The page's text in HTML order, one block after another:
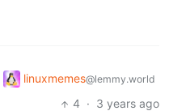
linuxmemes@lemmy.world
4 · 3 years ago